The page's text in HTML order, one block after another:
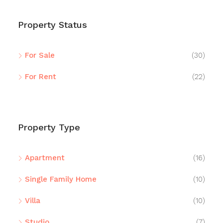
Property Status
For Sale (30)
For Rent (22)
Property Type
Apartment (16)
Single Family Home (10)
Villa (10)